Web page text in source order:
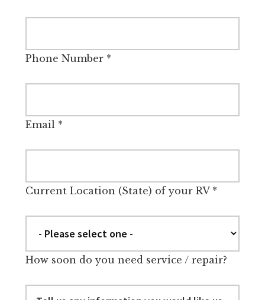
Phone Number*
Email*
Current Location (State) of your RV*
How soon do you need service / repair?